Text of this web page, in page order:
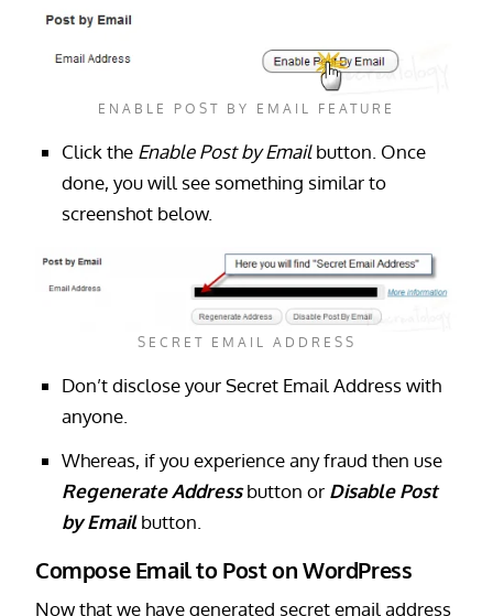
ENABLE POST BY EMAIL FEATURE
Clickthe Enable Post by Emailbutton. Once
done, you will see something similar to
screenshot below.
SECRET EMAIL ADDRESS
Don’t disclose your Secret Email Address with
anyone.
Whereas, if you experience any fraud then use
Regenerate Addressbutton or Disable Post
by Emailbutton.
Compose Email to Post on WordPress
Now that we have generated secret email address